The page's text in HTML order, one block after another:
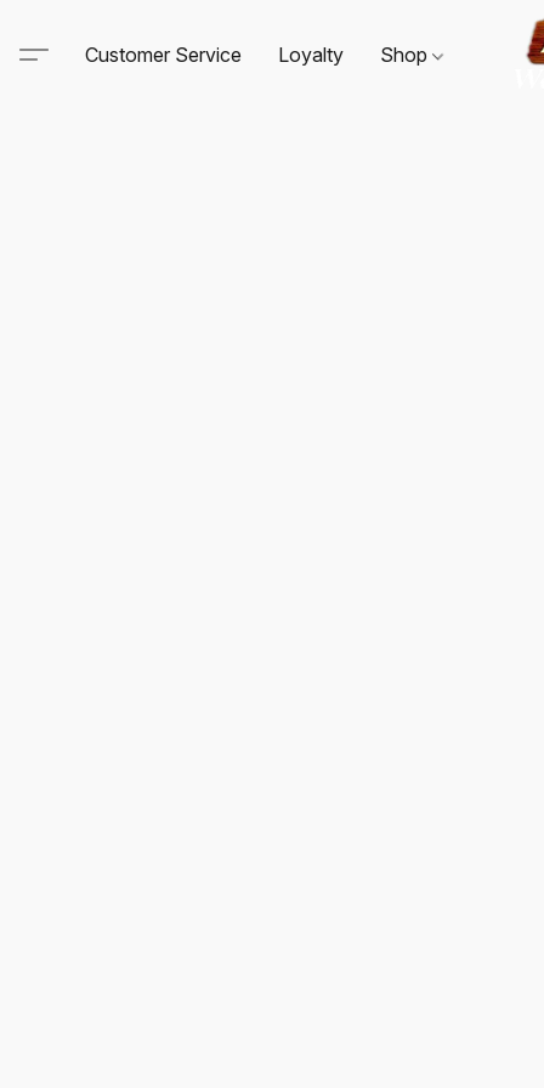
Customer Service Loyalty Shop